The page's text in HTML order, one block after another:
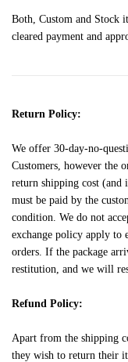
Both, Custom and Stock
cleared payment and
Return Policy:
We offer 30-day-no-
Customers, however the
return shipping cost (and
must be paid by the
condition. We do not
exchange policy apply to
orders. If the package
restitution, and we will
Refund Policy:
Apart from the shipping
they wish to return their